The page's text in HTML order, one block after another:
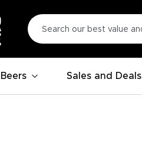
Sales and Deals